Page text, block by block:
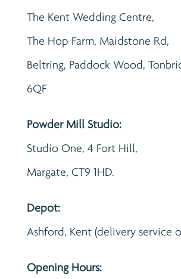
The Kent Wedding Centre,
The Hop Farm, Maidstone Rd,
Beltring, Paddock Wood,
6QF
Powder Mill Studio:
Studio One, 4 Fort Hill,
Margate, CT9 1HD.
Depot:
Ashford, Kent (delivery service
Opening Hours: